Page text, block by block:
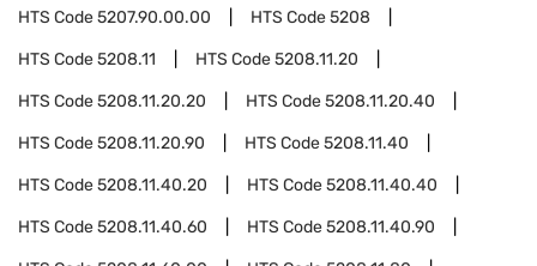
HTS Code5207.90.00.00 HTS Code5208
HTS Code5208.11 HTS Code5208.11.20
HTS Code5208.11.20.20 HTS Code5208.11.20.40
HTS Code5208.11.20.90 HTS Code5208.11.40
HTS Code5208.11.40.20 HTS Code5208.11.40.40
HTS Code5208.11.40.60 HTS Code5208.11.40.90